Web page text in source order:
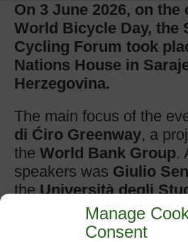
Manage
Consent
On 3 June 2026, on the
World Bicycle Day, the
Cycling Forum took
Nations House in
Herzegovina.
The main focus of the
di Ćiro Greenway, a
the World Bank Group.
speakers was Giulio
theUniversità degli
President of the
Association, who shared